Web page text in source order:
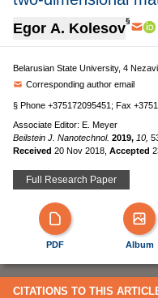
Egor A. Kolesov§
Belarusian State University, 4
Corresponding author email
§ Phone +375172095451; Fax
Associate Editor: E. Meyer
Beilstein J. Nanotechnol. 2019, 10,
Received 20 Nov 2018 Accepted
Full Research Paper
PDF Album
CITATIONS TO THIS